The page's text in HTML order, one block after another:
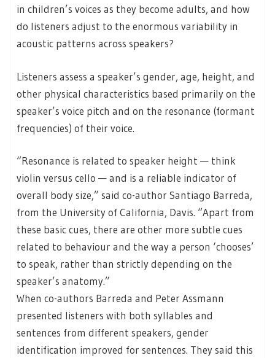
in children’s voices as they become adults, and how
do listeners adjust to the enormous variability in
acoustic patterns across speakers?
Listeners assess a speaker’s gender, age, height, and
other physical characteristics based primarily on the
speaker’s voice pitch and on the resonance (formant
frequencies) of their voice.
“Resonance is related to speaker height — think
violin versus cello — and is a reliable indicator of
overall body size,” said co-author Santiago Barreda,
from the University of California, Davis. “Apart from
these basic cues, there are other more subtle cues
related to behaviour and the way a person ‘chooses’
to speak, rather than strictly depending on the
speaker’s anatomy.”
When co-authors Barreda and Peter Assmann
presented listeners with both syllables and
sentences from different speakers, gender
identification improved for sentences. They said this